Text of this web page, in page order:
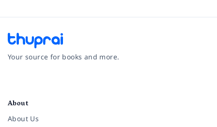
Your source for books and more.
About
About Us